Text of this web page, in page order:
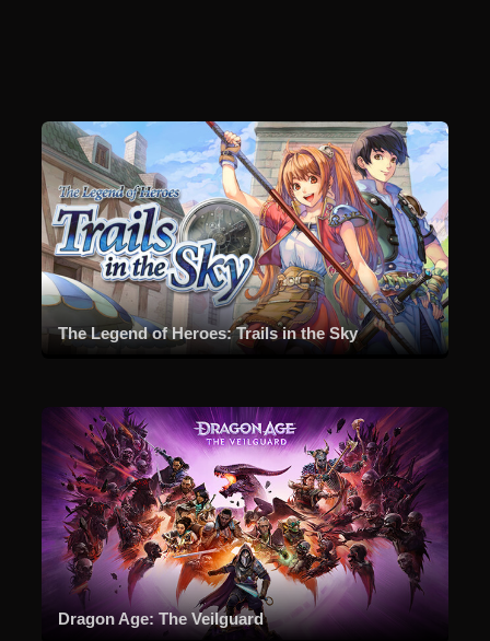
The Legend of Heroes: Trails in the Sky
Dragon Age: The Veilguard